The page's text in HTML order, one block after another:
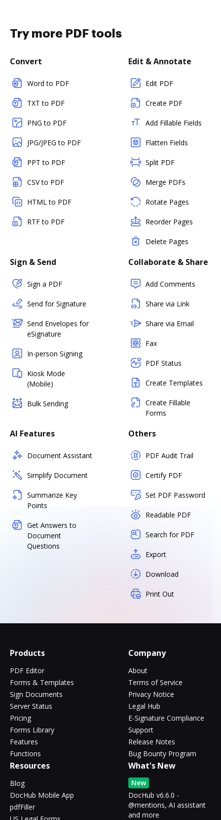
Try more PDF tools
Convert
Word to PDF
TXT to PDF
PNG to PDF
JPG/JPEG to PDF
PPT to PDF
CSV to PDF
HTML to PDF
RTF to PDF
Edit & Annotate
Edit PDF
Create PDF
Add Fillable Fields
Flatten Fields
Split PDF
Merge PDFs
Rotate Pages
Reorder Pages
Delete Pages
Sign & Send
Sign a PDF
Send for Signature
Send Envelopes for
eSignature
In-person Signing
Kiosk Mode
(Mobile)
Bulk Sending
Collaborate & Share
Add Comments
Share via Link
Share via Email
Fax
PDF Status
Create Templates
Create Fillable
Forms
AI Features
Document Assistant
Simplify Document
Summarize Key
Points
Get Answers to
Document
Questions
Others
PDF Audit Trail
Certify PDF
Set PDF Password
Readable PDF
Search for PDF
Export
Download
Print Out
Products
PDF Editor
Forms & Templates
Sign Documents
Server Status
Pricing
Forms Library
Features
Functions
Company
About
Terms of Service
Privacy Notice
Legal Hub
E-Signature Compliance
Support
Release Notes
Bug Bounty Program
Resources
Blog
DocHub Mobile App
pdfFiller
What's New
New
DocHub v6.6.0 -
@mentions, AI assistant
and more